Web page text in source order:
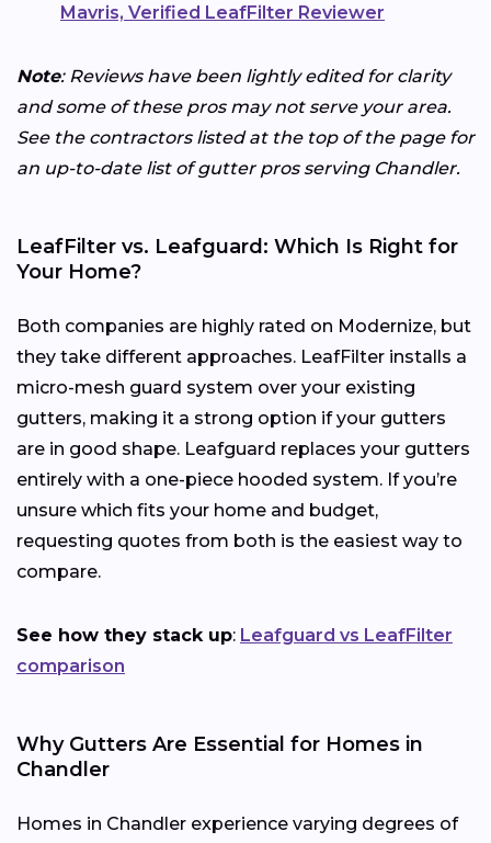
Mavris, Verified LeafFilter Reviewer
Note: Reviews have been lightly edited for clarity
and some of these pros may not serve your area.
See the contractors listed at the top of the page for
an up-to-date list of gutter pros serving Chandler.
LeafFilter vs. Leafguard: Which Is Right for
Your Home?
Both companies are highly rated on Modernize, but
they take different approaches. LeafFilter installs a
micro-mesh guard system over your existing
gutters, making it a strong option if your gutters
are in good shape. Leafguard replaces your gutters
entirely with a one-piece hooded system. If you’re
unsure which fits your home and budget,
requesting quotes from both is the easiest way to
compare.
See how they stack up: Leafguard vs LeafFilter
comparison
Why Gutters Are Essential for Homes in
Chandler
Homes in Chandler experience varying degrees of